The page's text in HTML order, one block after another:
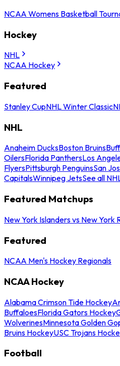
NCAA Womens Basketball
Hockey
NHL
NCAA Hockey
Featured
Stanley CupNHL Winter Classic
NHL
Anaheim DucksBoston Bruins
OilersFlorida PanthersLos
FlyersPittsburgh PenguinsSan
CapitalsWinnipeg JetsSee all
Featured Matchups
New York Islanders vs New York
Featured
NCAA Men's Hockey Regionals
NCAA Hockey
Alabama Crimson Tide Hockey
BuffaloesFlorida Gators Hockey
WolverinesMinnesota Golden
Bruins HockeyUSC Trojans
Football